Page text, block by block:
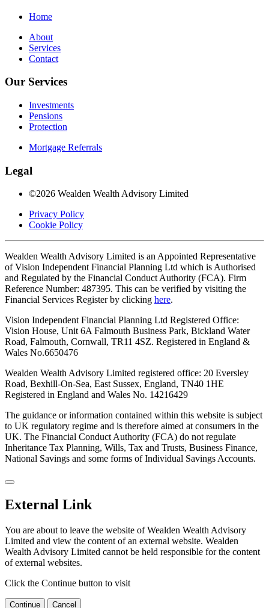
Home
About
Services
Contact
Our Services
Investments
Pensions
Protection
Mortgage Referrals
Legal
©2026 Wealden Wealth Advisory Limited
Privacy Policy
Cookie Policy
Wealden Wealth Advisory Limited is an Appointed Representative
of Vision Independent Financial Planning Ltd which is Authorised
and Regulated by the Financial Conduct Authority (FCA). Firm
Reference Number: 487395. This can be verified by visiting the
Financial Services Register by clicking here.
Vision Independent Financial Planning Ltd Registered Office:
Vision House, Unit 6A Falmouth Business Park, Bickland Water
Road, Falmouth, Cornwall, TR11 4SZ. Registered in England &
Wales No.6650476
Wealden Wealth Advisory Limited registered office: 20 Eversley
Road, Bexhill-On-Sea, East Sussex, England, TN40 1HE
Registered in England and Wales No. 14216429
The guidance or information contained within this website is subject
to UK regulatory regime and is therefore aimed at consumers in the
UK. The Financial Conduct Authority (FCA) do not regulate
Inheritance Tax Planning, Wills, Tax and Trusts, Business Finance,
National Savings and some forms of Individual Savings Accounts.
External Link
You are about to leave the website of Wealden Wealth Advisory
Limited and view the content of an external website. Wealden
Wealth Advisory Limited cannot be held responsible for the content
of external websites.
Click the Continue button to visit
Continue Cancel